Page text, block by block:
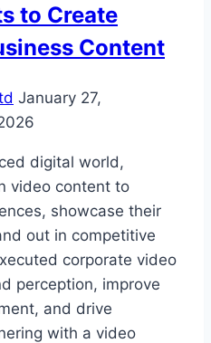
to Create
Content
January 27,
digital world,
video content to
showcase their
out in competitive
corporate video
perception, improve
and drive
with a video